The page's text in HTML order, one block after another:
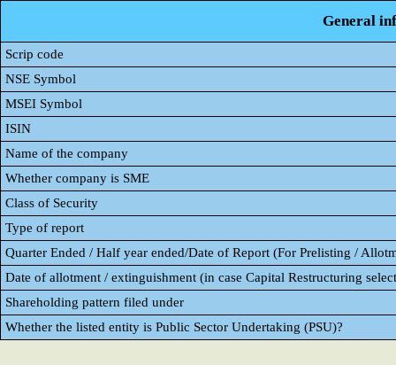
General
Scrip code
NSE Symbol
MSEI Symbol
ISIN
Name of the company
Whether company is SME
Class of Security
Type of report
Quarter Ended / Half year ended/Date of Report (For Prelisting /
Date of allotment / extinguishment (in case Capital Restructuring
Shareholding pattern filed under
Whether the listed entity is Public Sector Undertaking (PSU)?